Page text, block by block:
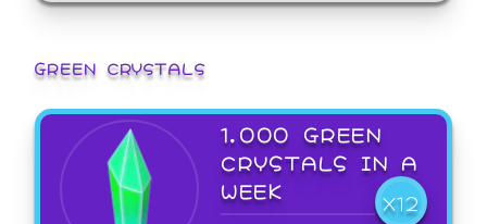
GREEN CRYSTALS
1,000 GREEN
CRYSTALS IN A
WEEK
X12